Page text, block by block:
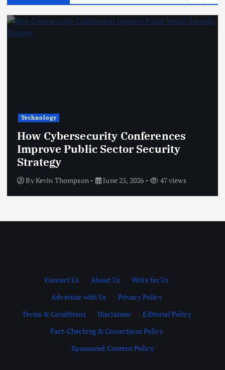
Conferences
Sector Security
June 25, 2026 47 views
From Cloud
Innovation:
ByKevin
Contact Us · About Us · Write for Us
·
Advertise with Us
· Privacy Policy
·
Terms & Conditions
· Disclaimer · Editorial Policy
·
Fact-Checking & Corrections Policy
·
Sponsored Content Policy